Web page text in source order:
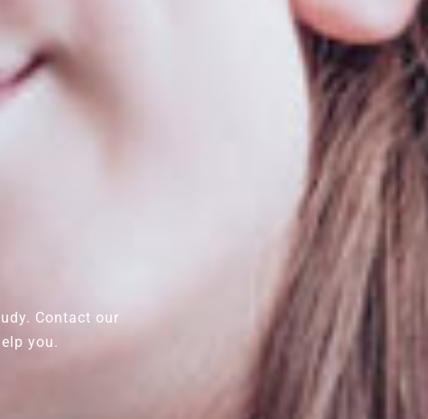
Contact our
you.